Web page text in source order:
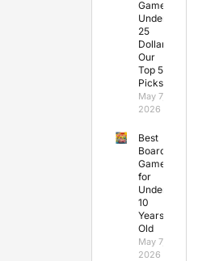
Games
Under
25
Dollars:
Our
Top 5
Picks
May 7,
2026
Best
Board
Games
for
Under
10
Years
Old
May 7,
2026